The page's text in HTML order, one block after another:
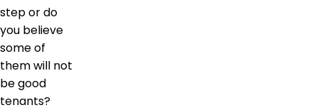
step or do
you believe
some of
them will not
be good
tenants?